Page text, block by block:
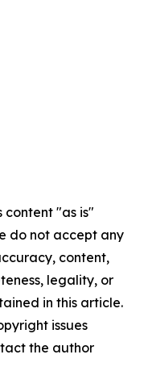
content "as is"
do not accept any
content,
legality, or
in this article.
issues
the author